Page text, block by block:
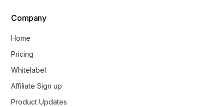
Company
Home
Pricing
Whitelabel
Affiliate Sign up
Product Updates